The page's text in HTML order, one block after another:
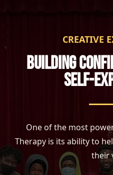
CREATIVE
BUILDING
SELF-
One of the most
Therapy is its ability to
their